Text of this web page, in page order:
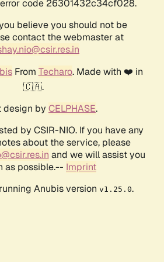
code 26301432c34cf028.
believe you should not be
contact the webmaster at
From Techaro. Made with ❤️ in
🇨🇦.
design by CELPHASE.
by CSIR-NIO. If you have any
about the service, please
and we will assist you
as possible.-- Imprint
Anubis version v1.25.0.